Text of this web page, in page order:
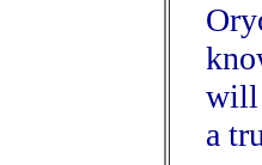
will
a